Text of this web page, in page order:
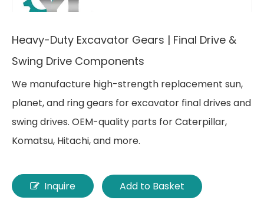
Heavy-Duty Excavator Gears | Final Drive &
Swing Drive Components
We manufacture high-strength replacement sun,
planet, and ring gears for excavator final drives and
swing drives. OEM-quality parts for Caterpillar,
Komatsu, Hitachi, and more.
Inquire Add to Basket